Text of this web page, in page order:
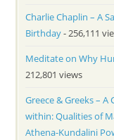
Charlie Chaplin – A
Birthday- 256,111
Meditate on Why
212,801 views
Greece & Greeks –
within: Qualities of
Athena-Kundalini